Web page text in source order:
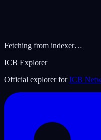
Fetching from indexer…
ICB Explorer
Official explorer for ICB